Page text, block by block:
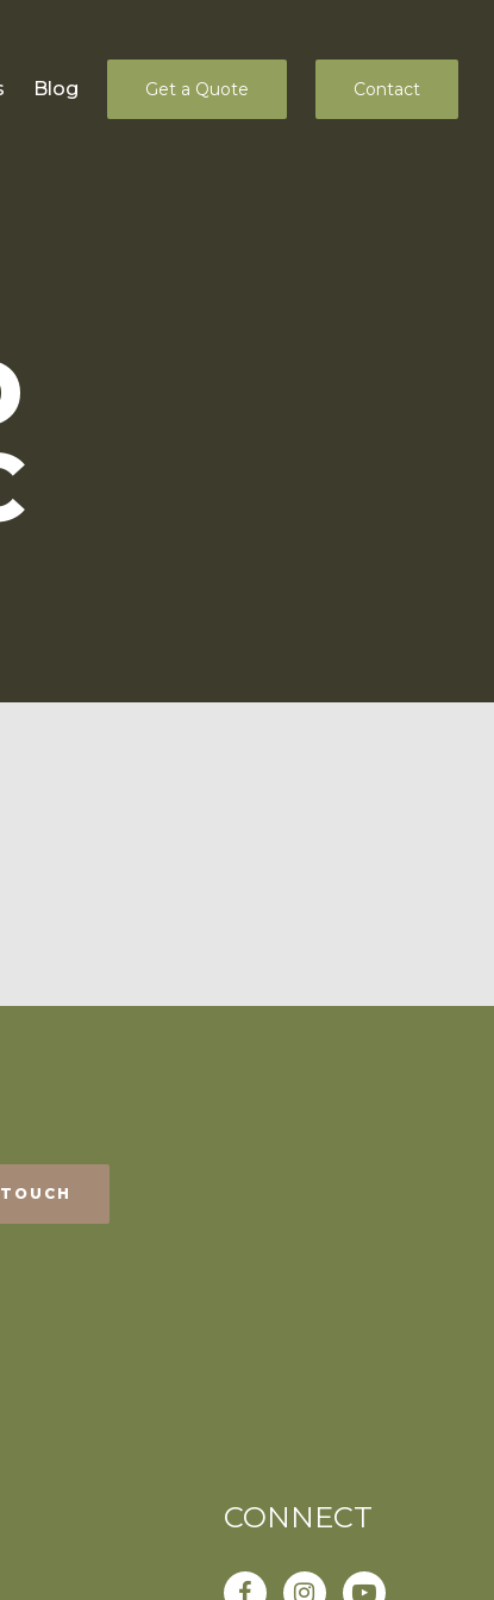
Blog Get a Quote Contact
CONNECT